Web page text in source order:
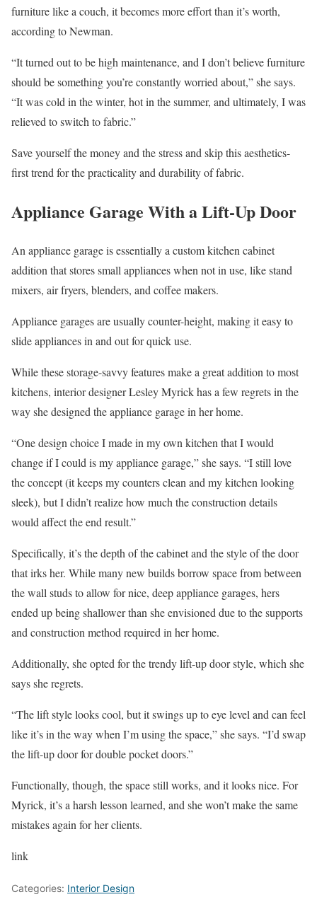
furniture like a couch, it becomes more effort than it’s worth,
according to Newman.
“It turned out to be high maintenance, and I don’t believe furniture
should be something you’re constantly worried about,” she says.
“It was cold in the winter, hot in the summer, and ultimately, I was
relieved to switch to fabric.”
Save yourself the money and the stress and skip this aesthetics-
first trend for the practicality and durability of fabric.
Appliance Garage With a Lift-Up Door
An appliance garage is essentially a custom kitchen cabinet
addition that stores small appliances when not in use, like stand
mixers, air fryers, blenders, and coffee makers.
Appliance garages are usually counter-height, making it easy to
slide appliances in and out for quick use.
While these storage-savvy features make a great addition to most
kitchens, interior designer Lesley Myrick has a few regrets in the
way she designed the appliance garage in her home.
“One design choice I made in my own kitchen that I would
change if I could is my appliance garage,” she says. “I still love
the concept (it keeps my counters clean and my kitchen looking
sleek), but I didn’t realize how much the construction details
would affect the end result.”
Specifically, it’s the depth of the cabinet and the style of the door
that irks her. While many new builds borrow space from between
the wall studs to allow for nice, deep appliance garages, hers
ended up being shallower than she envisioned due to the supports
and construction method required in her home.
Additionally, she opted for the trendy lift-up door style, which she
says she regrets.
“The lift style looks cool, but it swings up to eye level and can feel
like it’s in the way when I’m using the space,” she says. “I’d swap
the lift-up door for double pocket doors.”
Functionally, though, the space still works, and it looks nice. For
Myrick, it’s a harsh lesson learned, and she won’t make the same
mistakes again for her clients.
link
Categories: Interior Design